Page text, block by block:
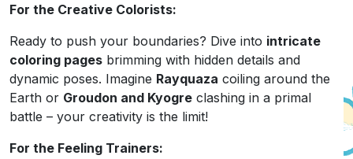
For the Creative Colorists:
Ready to push your boundaries? Dive into intricate
coloring pages brimming with hidden details and
dynamic poses. Imagine Rayquaza coiling around the
Earth or Groudon and Kyogre clashing in a primal
battle – your creativity is the limit!
For the Feeling Trainers: